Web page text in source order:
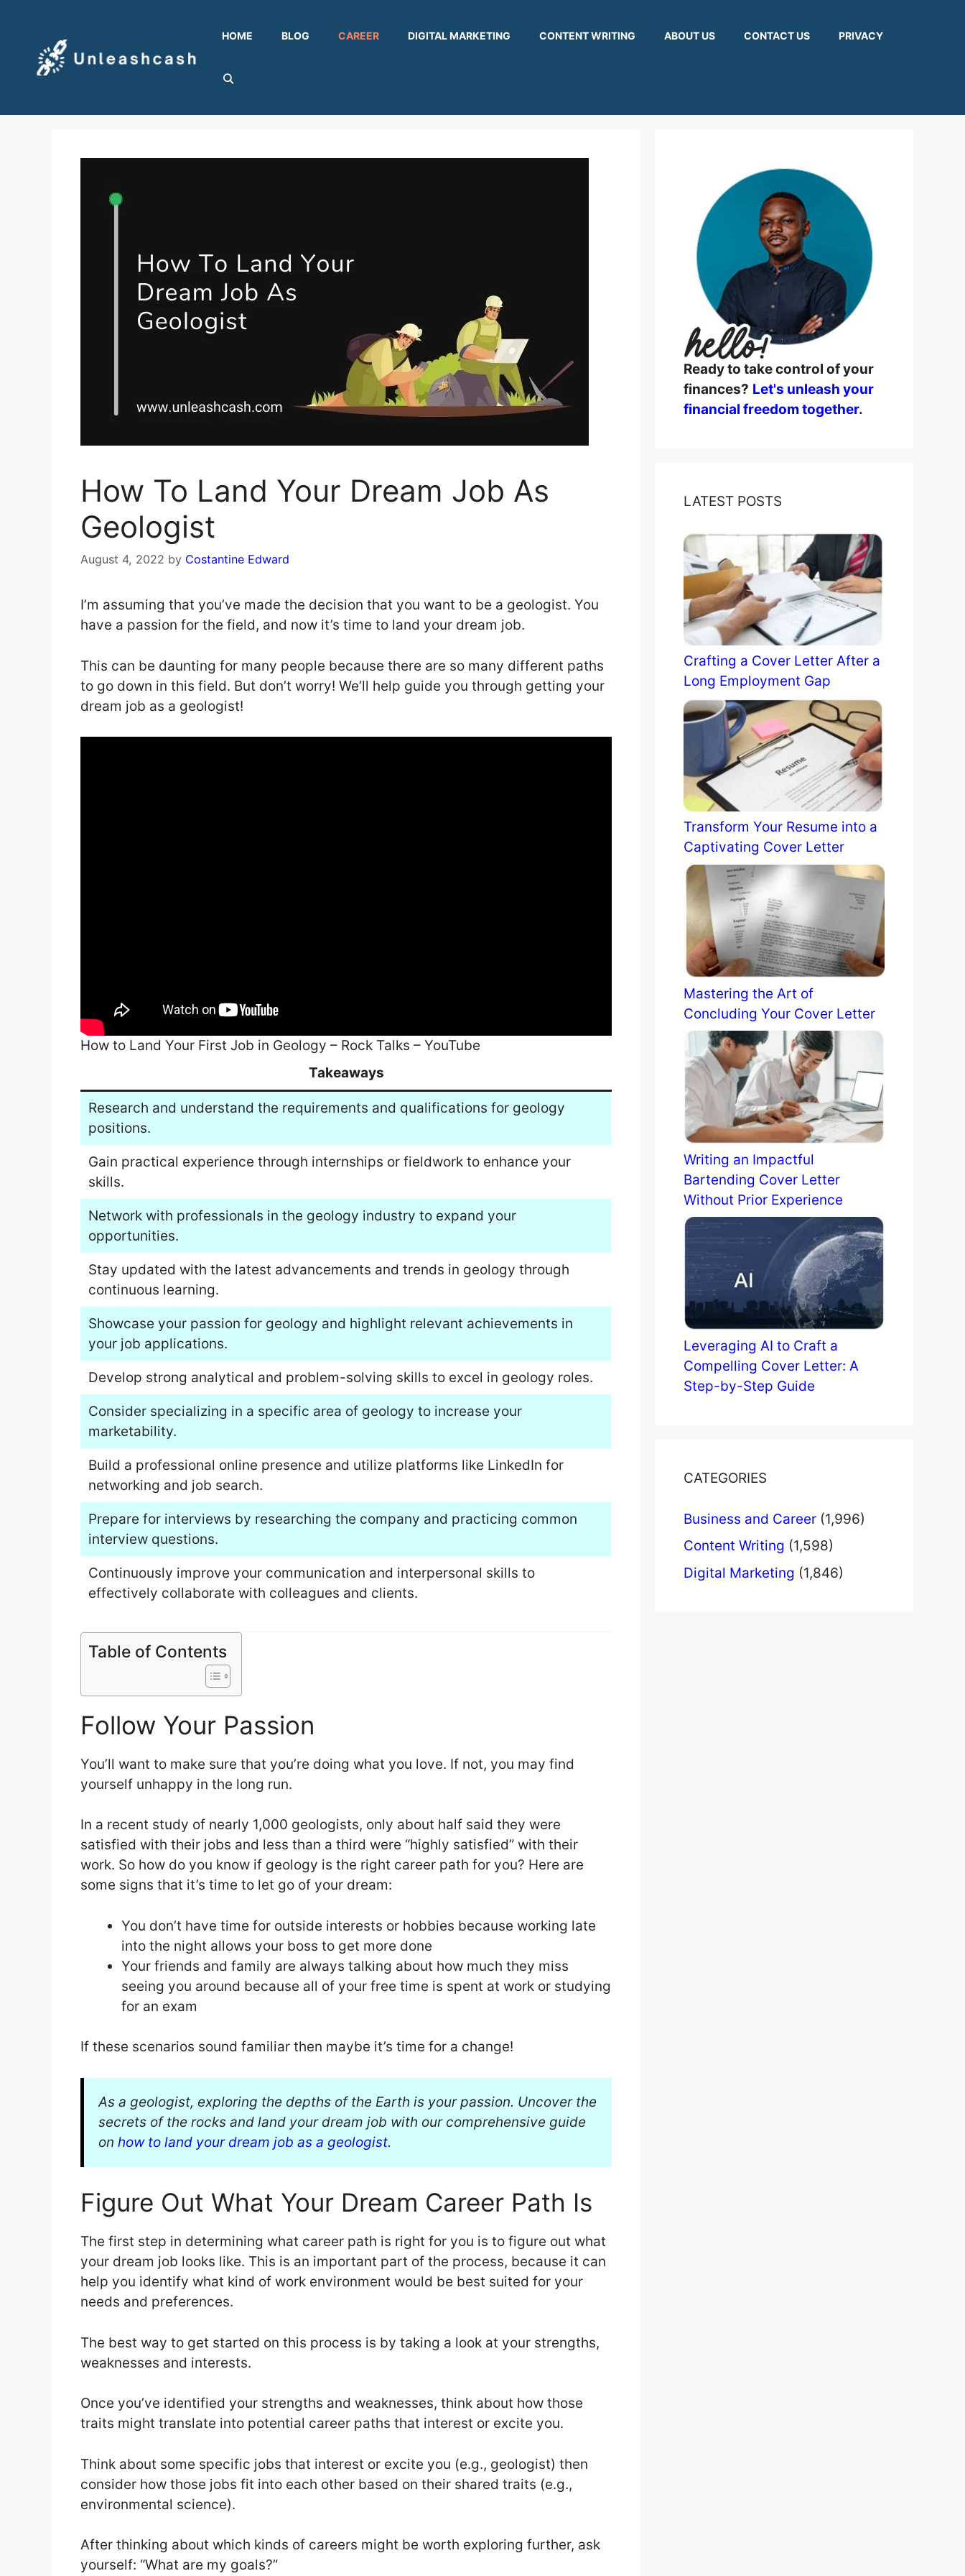
content
HOME BLOG CAREER DIGITAL MARKETING CONTENT WRITING ABOUT US CONTACT US PRIVACY
How To Land Your Dream Job As
Geologist
August 4, 2022 by Costantine Edward
I’m assuming that you’ve made the decision that you want to be a geologist. You
have a passion for the field, and now it’s time to land your dream job.
This can be daunting for many people because there are so many different paths
to go down in this field. But don’t worry! We’ll help guide you through getting your
dream job as a geologist!
How to Land Your First Job in Geology – Rock Talks – YouTube
Takeaways
Research and understand the requirements and qualifications for geology
positions.
Gain practical experience through internships or fieldwork to enhance your
skills.
Network with professionals in the geology industry to expand your
opportunities.
Stay updated with the latest advancements and trends in geology through
continuous learning.
Showcase your passion for geology and highlight relevant achievements in
your job applications.
Develop strong analytical and problem-solving skills to excel in geology roles.
Consider specializing in a specific area of geology to increase your
marketability.
Build a professional online presence and utilize platforms like LinkedIn for
networking and job search.
Prepare for interviews by researching the company and practicing common
interview questions.
Continuously improve your communication and interpersonal skills to
effectively collaborate with colleagues and clients.
Table of Contents
Follow Your Passion
You’ll want to make sure that you’re doing what you love. If not, you may find
yourself unhappy in the long run.
In a recent study of nearly 1,000 geologists, only about half said they were
satisfied with their jobs and less than a third were “highly satisfied” with their
work. So how do you know if geology is the right career path for you? Here are
some signs that it’s time to let go of your dream:
You don’t have time for outside interests or hobbies because working late
into the night allows your boss to get more done
Your friends and family are always talking about how much they miss
seeing you around because all of your free time is spent at work or studying
for an exam
If these scenarios sound familiar then maybe it’s time for a change!
As a geologist, exploring the depths of the Earth is your passion. Uncover the
secrets of the rocks and land your dream job with our comprehensive guide
on how to land your dream job as a geologist.
Figure Out What Your Dream Career Path Is
The first step in determining what career path is right for you is to figure out what
your dream job looks like. This is an important part of the process, because it can
help you identify what kind of work environment would be best suited for your
needs and preferences.
The best way to get started on this process is by taking a look at your strengths,
weaknesses and interests.
Once you’ve identified your strengths and weaknesses, think about how those
traits might translate into potential career paths that interest or excite you.
Think about some specific jobs that interest or excite you (e.g., geologist) then
consider how those jobs fit into each other based on their shared traits (e.g.,
environmental science).
After thinking about which kinds of careers might be worth exploring further, ask
yourself: “What are my goals?”
Ready to take control of your
finances? Let's unleash your
financial freedom together.
LATEST POSTS
Crafting a Cover Letter After a
Long Employment Gap
Transform Your Resume into a
Captivating Cover Letter
Mastering the Art of
Concluding Your Cover Letter
Writing an Impactful
Bartending Cover Letter
Without Prior Experience
Leveraging AI to Craft a
Compelling Cover Letter: A
Step-by-Step Guide
CATEGORIES
Business and Career (1,996)
Content Writing (1,598)
Digital Marketing (1,846)